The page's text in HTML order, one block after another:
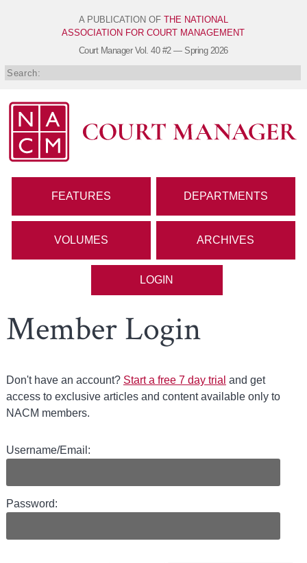
A PUBLICATION OF THE NATIONAL
ASSOCIATION FOR COURT MANAGEMENT
Court Manager Vol. 40 #2 — Spring 2026
FEATURES DEPARTMENTS
VOLUMES ARCHIVES
LOGIN
Member Login
Don't have an account? Start a free 7 day trial and get
access to exclusive articles and content available only to
NACM members.
Username/Email:
Password: